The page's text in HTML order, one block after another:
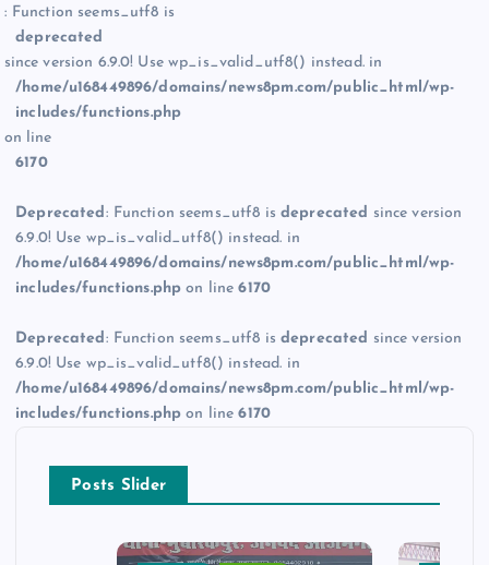
: Function seems_utf8 is
deprecated
since version 6.9.0! Use wp_is_valid_utf8() instead. in
/home/u168449896/domains/news8pm.com/public_html/wp-
includes/functions.php
on line
6170
Deprecated : Function seems_utf8 isdeprecated since version
6.9.0! Use wp_is_valid_utf8() instead. in
/home/u168449896/domains/news8pm.com/public_html/wp-
includes/functions.php on line6170
Deprecated : Function seems_utf8 isdeprecated since version
6.9.0! Use wp_is_valid_utf8() instead. in
/home/u168449896/domains/news8pm.com/public_html/wp-
includes/functions.php on line6170
Posts Slider